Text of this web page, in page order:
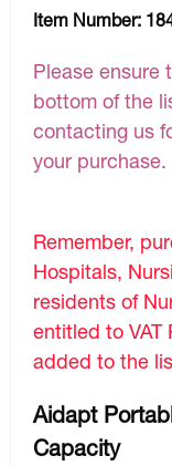
Item Number:
Please ensure
bottom of the
contacting us
your purchase.
Remember,
Hospitals,
residents of
entitled to VAT
added to the
Aidapt
Capacity